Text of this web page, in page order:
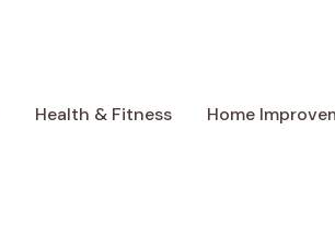
Health & Fitness Home